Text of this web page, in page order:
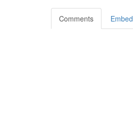
Comments Embed